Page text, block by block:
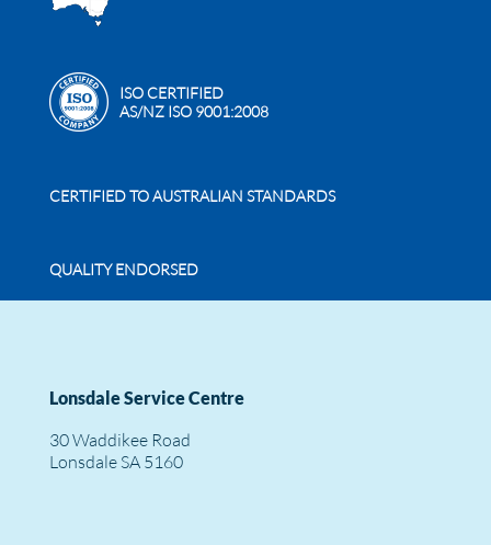
ISO CERTIFIED
AS/NZ ISO 9001:2008
CERTIFIED TO AUSTRALIAN STANDARDS
QUALITY ENDORSED
Lonsdale Service Centre
30 Waddikee Road
Lonsdale SA 5160